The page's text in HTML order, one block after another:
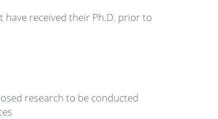
have received their Ph.D. prior to
research to be conducted